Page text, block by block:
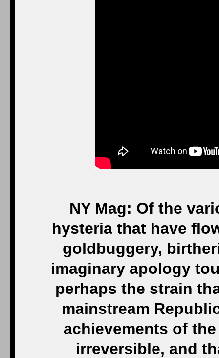
NY Mag: Of the
hysteria that have
goldbuggery,
imaginary apology
perhaps the strain
mainstream
achievements of
irreversible, and